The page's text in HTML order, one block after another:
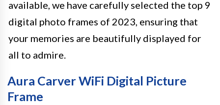
available, we have carefully selected the top 9
digital photo frames of 2023, ensuring that
your memories are beautifully displayed for
all to admire.
Aura Carver WiFi Digital Picture
Frame